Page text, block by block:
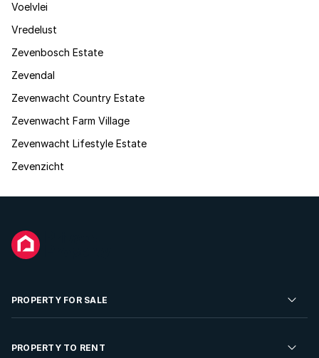
Voelvlei
Vredelust
Zevenbosch Estate
Zevendal
Zevenwacht Country Estate
Zevenwacht Farm Village
Zevenwacht Lifestyle Estate
Zevenzicht
PROPERTY FOR SALE
Residential Property for Sale
PROPERTY TO RENT